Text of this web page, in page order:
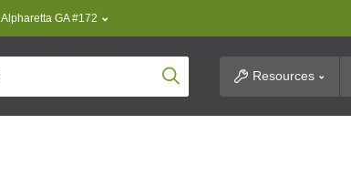
Alpharetta GA #172
Product SearchResources